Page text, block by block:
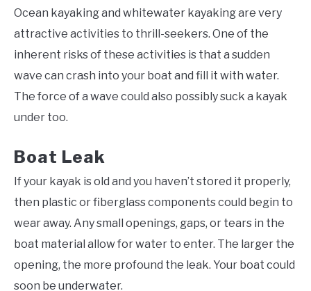
Ocean kayaking and whitewater kayaking are very
attractive activities to thrill-seekers. One of the
inherent risks of these activities is that a sudden
wave can crash into your boat and fill it with water.
The force of a wave could also possibly suck a kayak
under too.
Boat Leak
If your kayak is old and you haven’t stored it properly,
then plastic or fiberglass components could begin to
wear away. Any small openings, gaps, or tears in the
boat material allow for water to enter. The larger the
opening, the more profound the leak. Your boat could
soon be underwater.